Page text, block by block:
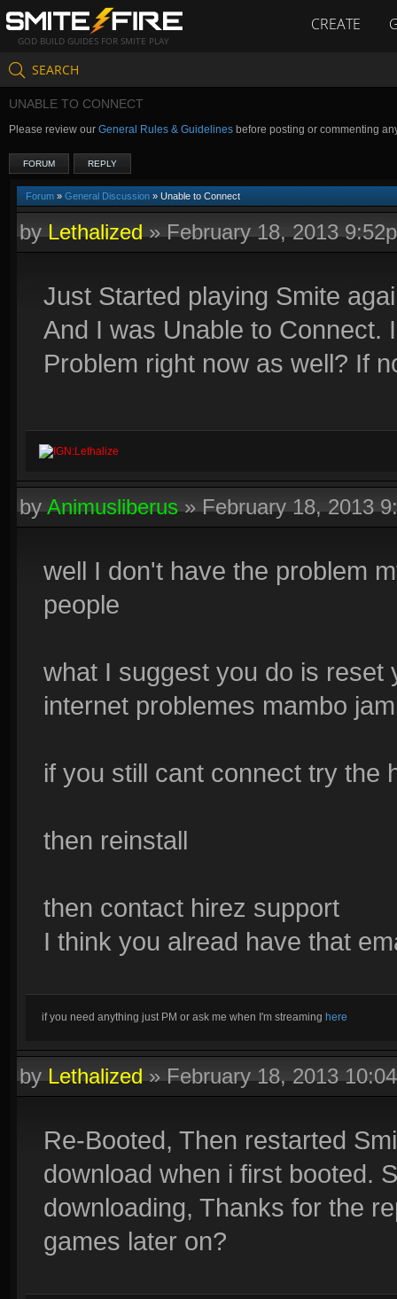
GOD BUILD GUIDES FOR SMITE PLAY
CREATE
SEARCH
UNABLE TO CONNECT
Please review our General Rules & Guidelines before posting or commenting
FORUM REPLY
Forum » General Discussion » Unable to Connect
byLethalized»February 18, 2013
Just Started playing Smite
And I was Unable to Connect.
Problem right now as well? If
IGN:Lethalize
byAnimusliberus»February 18, 2013
well I don't have the problem
people
what I suggest you do is reset
internet problemes mambo
if you still cant connect try the
then reinstall
then contact hirez support
I think you alread have that
if you need anything just PM or ask me when I'm streaming here
byLethalized»February 18, 2013
Re-Booted, Then restarted
download when i first booted.
downloading, Thanks for the
games later on?